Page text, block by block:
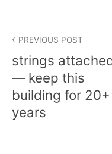
navigation
PREVIOUS POST
strings
— keep this
building for 20+
years